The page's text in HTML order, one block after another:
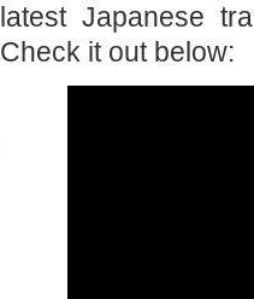
latest Japanese
Check it out below: